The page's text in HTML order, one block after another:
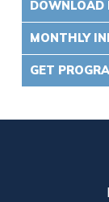
DOWNLOAD
MONTHLY
GET